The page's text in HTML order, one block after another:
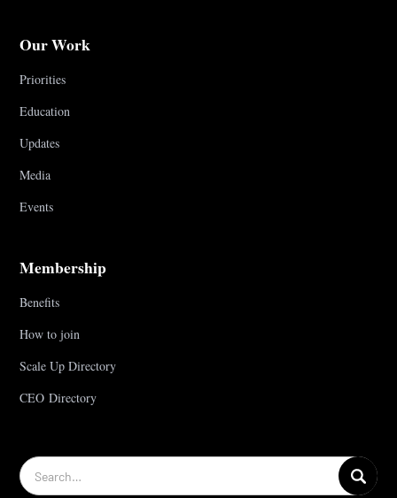
Our Work
Priorities
Education
Updates
Media
Events
Membership
Benefits
How to join
Scale Up Directory
CEO Directory